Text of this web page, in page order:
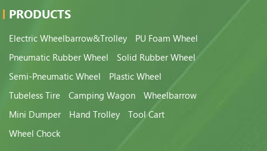
PRODUCTS
Electric Wheelbarrow&Trolley
PU Foam Wheel
Pneumatic Rubber Wheel
Solid Rubber Wheel
Semi-Pneumatic Wheel
Plastic Wheel
Tubeless Tire
Camping Wagon
Wheelbarrow
Mini Dumper
Hand Trolley
Tool Cart
Wheel Chock